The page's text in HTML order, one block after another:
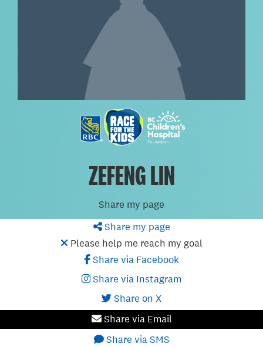
ZEFENG LIN
Share my page
Share my page
Please help me reach my goal
Share via Facebook
Share via Instagram
Share on X
Share via Email
Share via SMS